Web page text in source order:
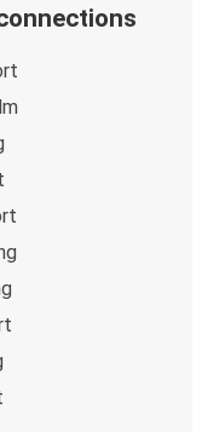
and
Arlanda
departing every
to travel across
is very cheap
pick one of the